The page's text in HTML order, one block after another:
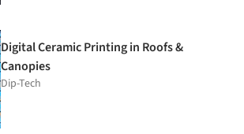
Digital Ceramic Printing in Roofs &
Canopies
Dip-Tech